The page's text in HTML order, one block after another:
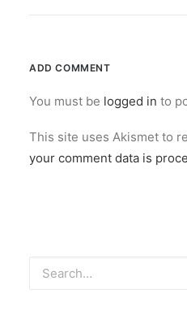
ADD COMMENT
You must be logged in to
This site uses Akismet to
your comment data is